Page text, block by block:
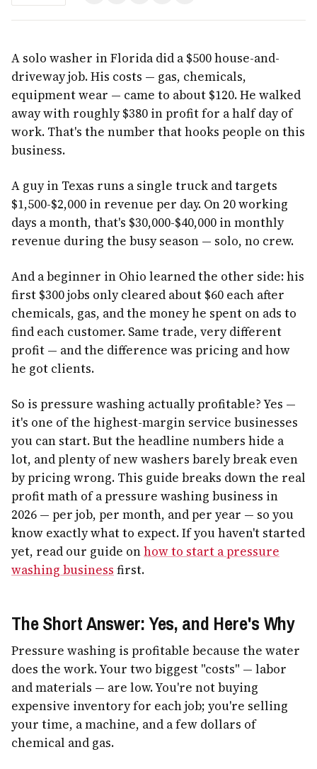
A solo washer in Florida did a $500 house-and-
driveway job. His costs — gas, chemicals,
equipment wear — came to about $120. He walked
away with roughly $380 in profit for a half day of
work. That's the number that hooks people on this
business.
A guy in Texas runs a single truck and targets
$1,500-$2,000 in revenue per day. On 20 working
days a month, that's $30,000-$40,000 in monthly
revenue during the busy season — solo, no crew.
And a beginner in Ohio learned the other side: his
first $300 jobs only cleared about $60 each after
chemicals, gas, and the money he spent on ads to
find each customer. Same trade, very different
profit — and the difference was pricing and how
he got clients.
So is pressure washing actually profitable? Yes —
it's one of the highest-margin service businesses
you can start. But the headline numbers hide a
lot, and plenty of new washers barely break even
by pricing wrong. This guide breaks down the real
profit math of a pressure washing business in
2026 — per job, per month, and per year — so you
know exactly what to expect. If you haven't started
yet, read our guide onhow to start a pressure
washing business first.
The Short Answer: Yes, and Here's Why
Pressure washing is profitable because the water
does the work. Your two biggest "costs" — labor
and materials — are low. You're not buying
expensive inventory for each job; you're selling
your time, a machine, and a few dollars of
chemical and gas.